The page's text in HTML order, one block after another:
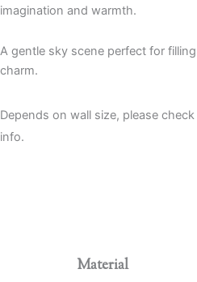
imagination and warmth.
A gentle sky scene perfect for
charm.
Depends on wall size, please
info.
Material